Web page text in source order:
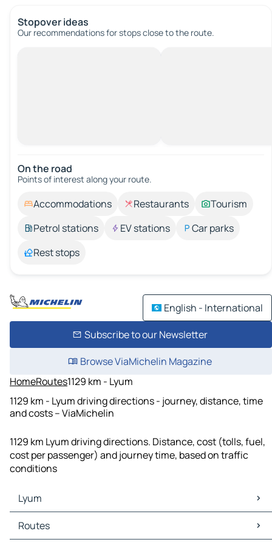
Stopover ideas
Our recommendations for stops close to the route.
On the road
Points of interest along your route.
Accommodations Restaurants
Tourism
Petrol stations
EV stations
Car parks
Rest stops
English - International
Subscribe to our Newsletter
Browse ViaMichelin Magazine
HomeRoutes1129 km - Lyum
1129 km - Lyum driving directions - journey, distance, time
and costs – ViaMichelin
1129 km Lyum driving directions. Distance, cost (tolls, fuel,
cost per passenger) and journey time, based on traffic
conditions
Lyum
Lyum Maps
Lyum Traffic
Routes